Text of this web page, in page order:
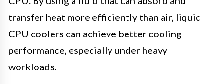
transfer heat more efficiently than air, liquid
CPU coolers can achieve better cooling
performance, especially under heavy
workloads.